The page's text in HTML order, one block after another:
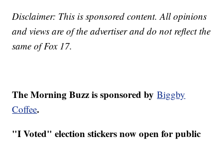
Disclaimer: This is sponsored content. All opinions
and views are of the advertiser and do not reflect the
same of Fox 17.
The Morning Buzz is sponsored byBiggby
Coffee.
"I Voted" election stickers now open for public